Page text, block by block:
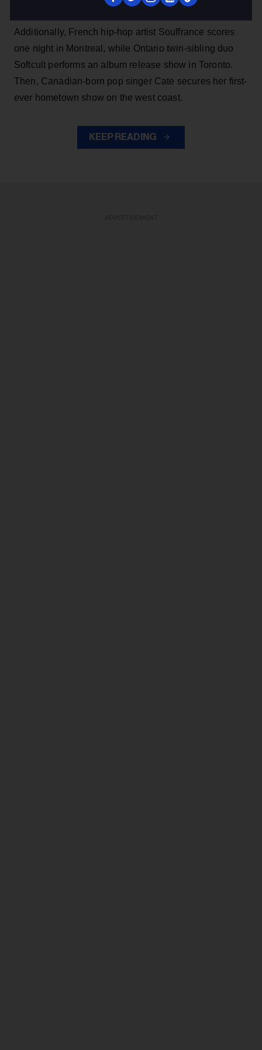
Additionally, French hip-hop artist Souffrance scores
one night in Montreal, while Ontario twin-sibling duo
Softcult performs an album release show in Toronto.
Then, Canadian-born pop singer Cate secures her first-
ever hometown show on the west coast.
KEEP READING